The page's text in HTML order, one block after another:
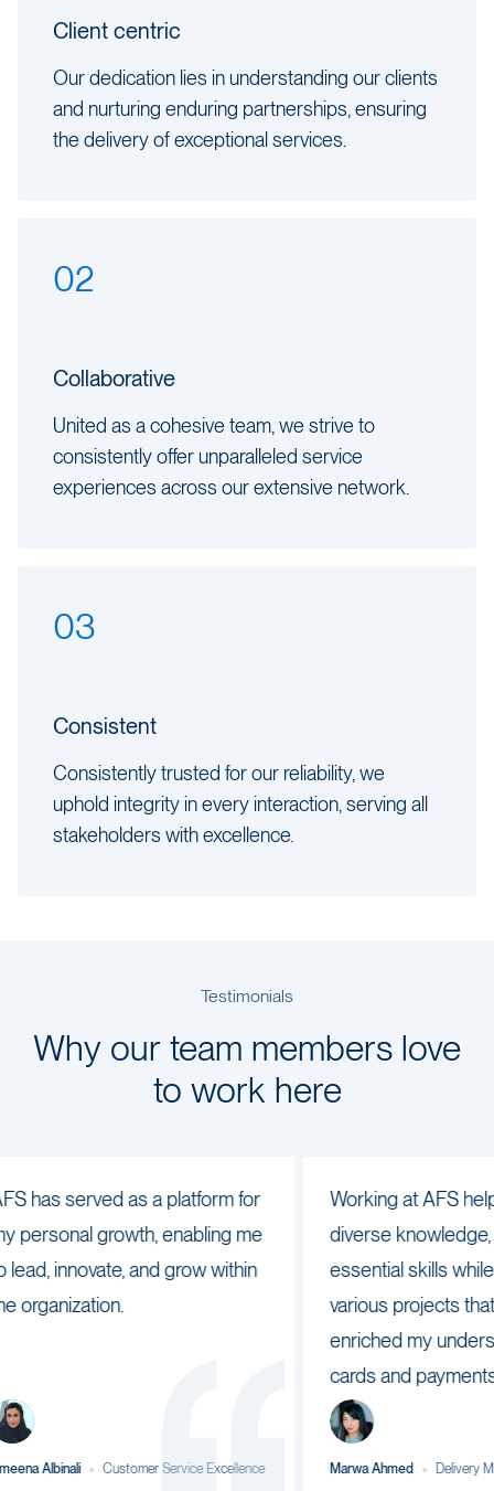
Client centric
Our dedication lies in understanding our clients
and nurturing enduring partnerships, ensuring
the delivery of exceptional services.
02
Collaborative
United as a cohesive team, we strive to
consistently offer unparalleled service
experiences across our extensive network.
03
Consistent
Consistently trusted for our reliability, we
uphold integrity in every interaction, serving all
stakeholders with excellence.
Testimonials
Why our team members love
to work here
served as a platform for
growth, enabling me
innovate, and grow within
Customer Service Excellence
Working at AFS helped
diverse knowledge,
essential skills while
various projects that
enriched my
cards and payments
Marwa Ahmed Delivery